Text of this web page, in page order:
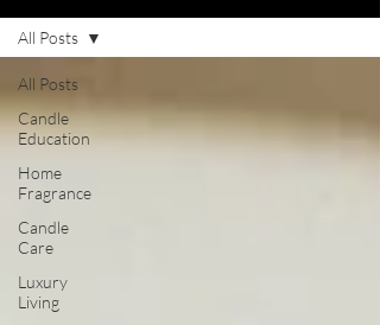
All Posts
Candle
Education
Home
Fragrance
Candle
Care
Luxury
Living
All Posts